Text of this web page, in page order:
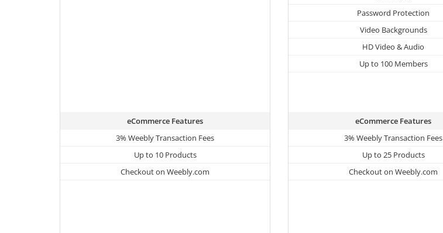
eCommerce Features
3% Weebly Transaction Fees
Up to 10 Products
Checkout on Weebly.com
Password Protection
Video Backgrounds
HD Video & Audio
Up to 100 Members
eCommerce Features
3% Weebly Transaction Fees
Up to 25 Products
Checkout on Weebly.com